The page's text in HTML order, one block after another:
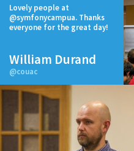
Lovely people at
@symfonycampua. Thanks
everyone for the great day!
William Durand
@couac